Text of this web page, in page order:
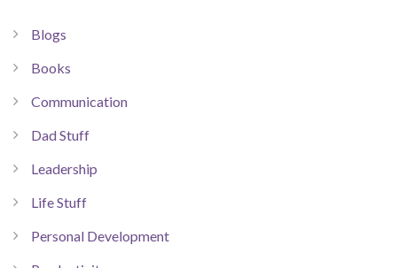
Blogs
Books
Communication
Dad Stuff
Leadership
Life Stuff
Personal Development